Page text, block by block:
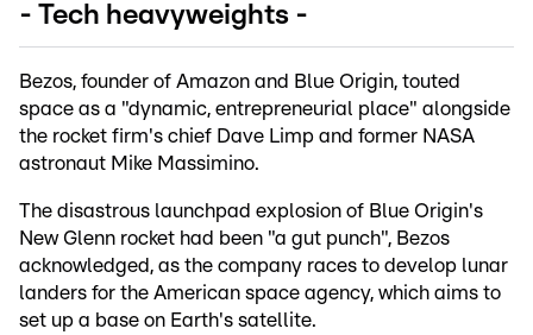
- Tech heavyweights -
Bezos, founder of Amazon and Blue Origin, touted
space as a "dynamic, entrepreneurial place" alongside
the rocket firm's chief Dave Limp and former NASA
astronaut Mike Massimino.
The disastrous launchpad explosion of Blue Origin's
New Glenn rocket had been "a gut punch", Bezos
acknowledged, as the company races to develop lunar
landers for the American space agency, which aims to
set up a base on Earth's satellite.